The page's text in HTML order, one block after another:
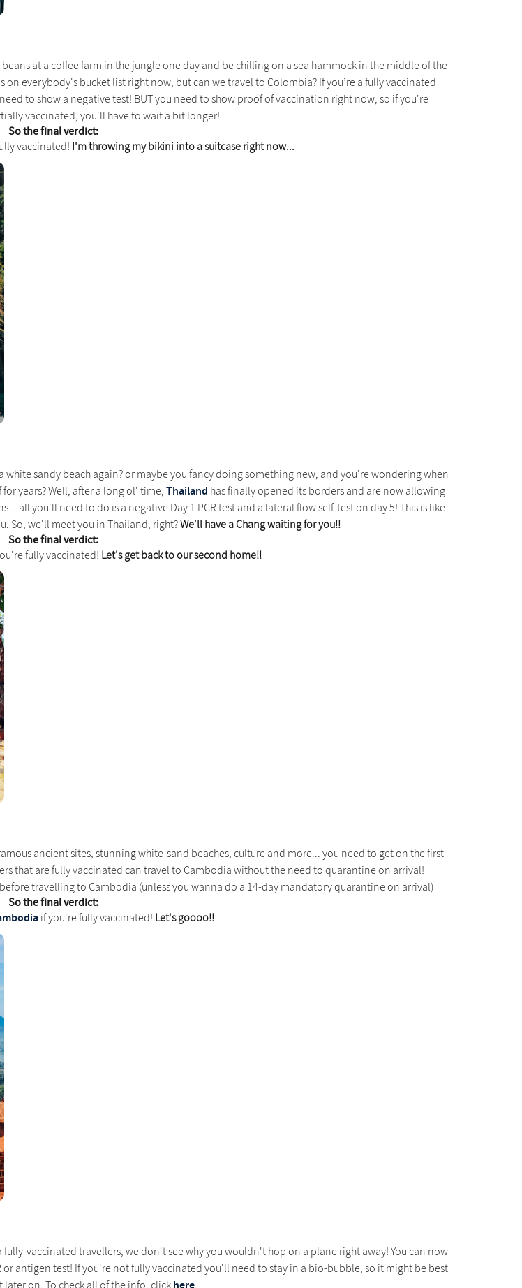
at a coffee farm in the jungle one day and be chilling on a sea hammock in the middle of the
everybody's bucket list right now, but can we travel to Colombia? If you’re a fully vaccinated
to show a negative test! BUT you need to show proof of vaccination right now, so if you're
vaccinated, you'll have to wait a bit longer!
So the final verdict:
vaccinated! I'm throwing my bikini into a suitcase right now...
white sandy beach again? or maybe you fancy doing something new, and you're wondering when
years? Well, after a long ol' time, Thailand has finally opened its borders and are now allowing
all you'll need to do is a negative Day 1 PCR test and a lateral flow self-test on day 5! This is like
So, we'll meet you in Thailand, right?We'll have a Chang waiting for you!!
So the final verdict:
fully vaccinated! Let's get back to our second home!!
ancient sites, stunning white-sand beaches, culture and more... you need to get on the first
that are fully vaccinated can travel to Cambodia without the need to quarantine on arrival!
travelling to Cambodia (unless you wanna do a 14-day mandatory quarantine on arrival)
So the final verdict:
if you're fully vaccinated! Let's goooo!!
vaccinated travellers, we don't see why you wouldn't hop on a plane right away! You can now
antigen test! If you're not fully vaccinated you'll need to stay in a bio-bubble, so it might be best
on. To check all of the info, click here